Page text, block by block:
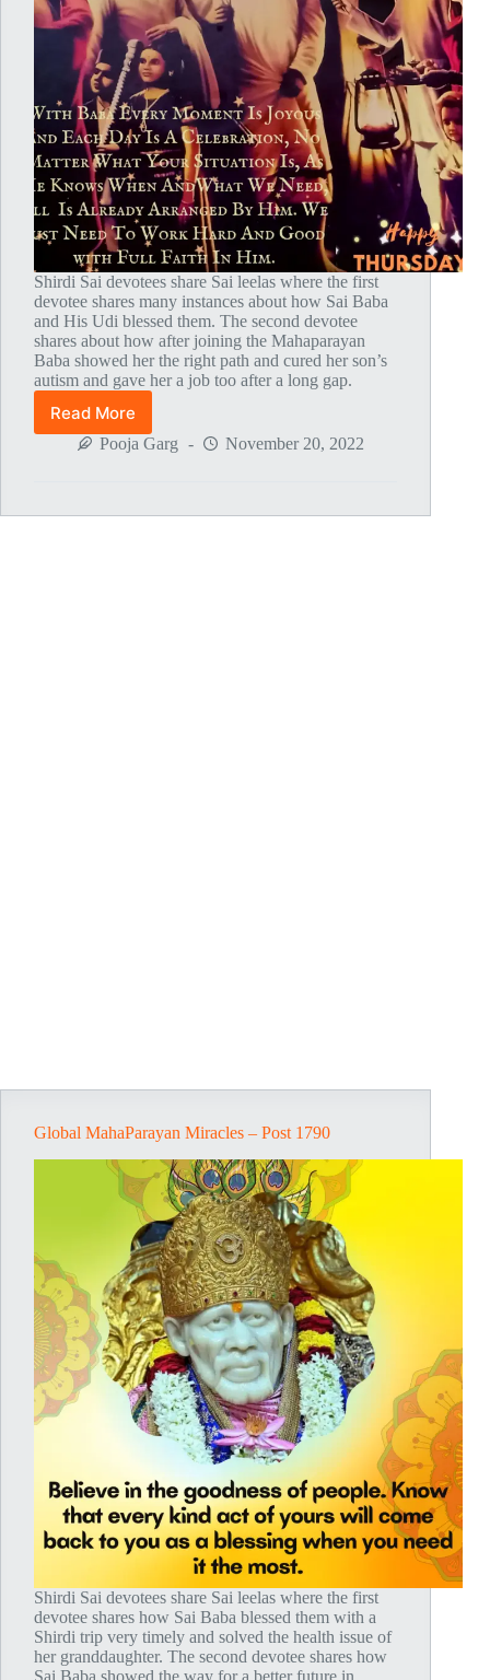
Shirdi Sai devotees share Sai leelas where the first
devotee shares many instances about how Sai Baba
and His Udi blessed them. The second devotee
shares about how after joining the Mahaparayan
Baba showed her the right path and cured her son’s
autism and gave her a job too after a long gap.
Read More
Global
MahaParayan
Pooja Garg November 20, 2022
Global MahaParayan Miracles – Post 1790
Shirdi Sai devotees share Sai leelas where the first
devotee shares how Sai Baba blessed them with a
Shirdi trip very timely and solved the health issue of
her granddaughter. The second devotee shares how